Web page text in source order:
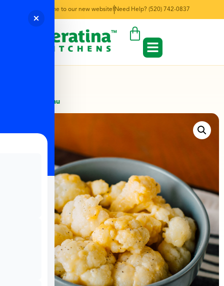
Welcome to our new website! Need Help? (520) 742-0837
← Back to Menu